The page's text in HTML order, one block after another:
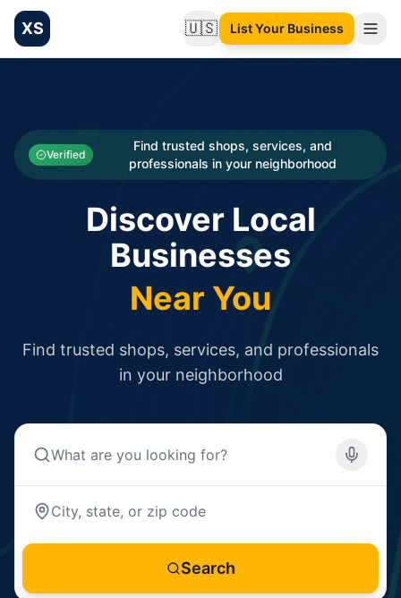
XS 🇺🇸Change language
List Your Business
Categories
Businesses
Verified
Find trusted shops, services, and
professionals in your neighborhood
Discover Local
Businesses
Near You
Find trusted shops, services, and professionals
in your neighborhood
Search